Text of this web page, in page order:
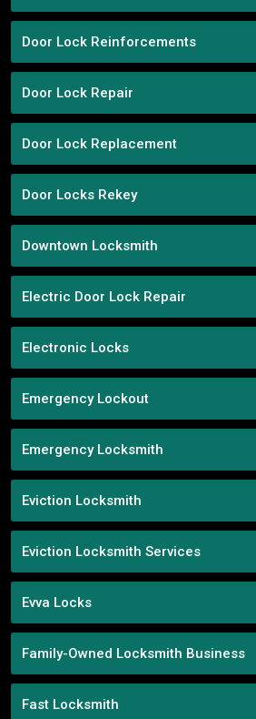
Door Lock Reinforcements
Door Lock Repair
Door Lock Replacement
Door Locks Rekey
Downtown Locksmith
Electric Door Lock Repair
Electronic Locks
Emergency Lockout
Emergency Locksmith
Eviction Locksmith
Eviction Locksmith Services
Evva Locks
Family-Owned Locksmith Business
Fast Locksmith